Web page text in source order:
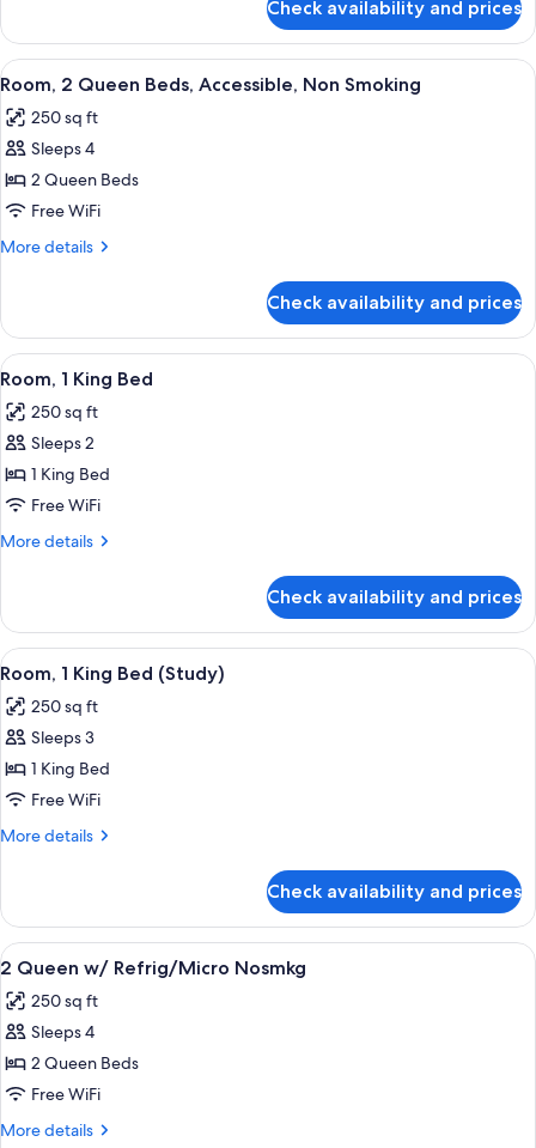
1
King
Bed,
Check availability and prices
View
all
photos
for
Room,
2
Queen
Non
Smoking
A hotel room with two beds, a desk,
4
Room, 2 Queen Beds, Accessible, Non Smoking
250 sq ft
Sleeps 4
2 Queen Beds
Free WiFi
More details
More
2
Queen
Beds,
Non
Smoking
Check availability and prices
View
all
photos
for
Room,
1
King
5
Room, 1 King Bed
250 sq ft
Sleeps 2
1 King Bed
Free WiFi
More details
More
1
King
Bed
Check availability and prices
View
all
photos
for
Room,
1
King
5
Room, 1 King Bed (Study)
250 sq ft
Sleeps 3
1 King Bed
Free WiFi
More details
More
1
King
Bed
Check availability and prices
View
all
photos
for
2
Queen
w/
Desk, blackout drapes, iron/ironing
4
2 Queen w/ Refrig/Micro Nosmkg
250 sq ft
Sleeps 4
2 Queen Beds
Free WiFi
More details
More